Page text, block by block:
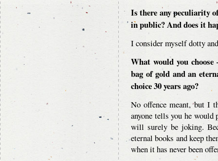
Is there any peculiarity
in public? And does it
I consider myself dotty
What would you
bag of gold and an
choice 30 years ago?
No offence meant, but I
anyone tells you he
will surely be joking.
eternal books and keep
when it has never been